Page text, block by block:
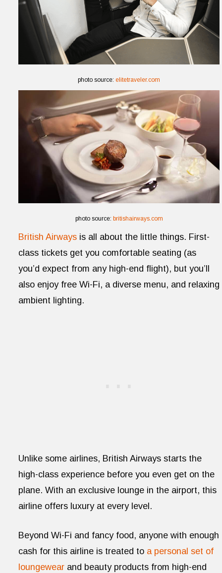
photo source: elitetraveler.com
photo source: britishairways.com
British Airways is all about the little things. First-
class tickets get you comfortable seating (as
you’d expect from any high-end flight), but you’ll
also enjoy free Wi-Fi, a diverse menu, and relaxing
ambient lighting.
Unlike some airlines, British Airways starts the
high-class experience before you even get on the
plane. With an exclusive lounge in the airport, this
airline offers luxury at every level.
Beyond Wi-Fi and fancy food, anyone with enough
cash for this airline is treated to a personal set of
loungewear and beauty products from high-end